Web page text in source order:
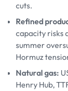
cuts.
Refined
capacity risks
summer
Hormuz
Natural gas:
Henry Hub,